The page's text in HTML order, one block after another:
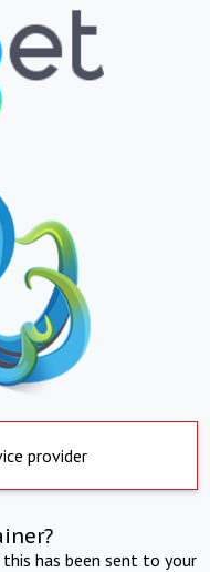
provider
has been sent to your